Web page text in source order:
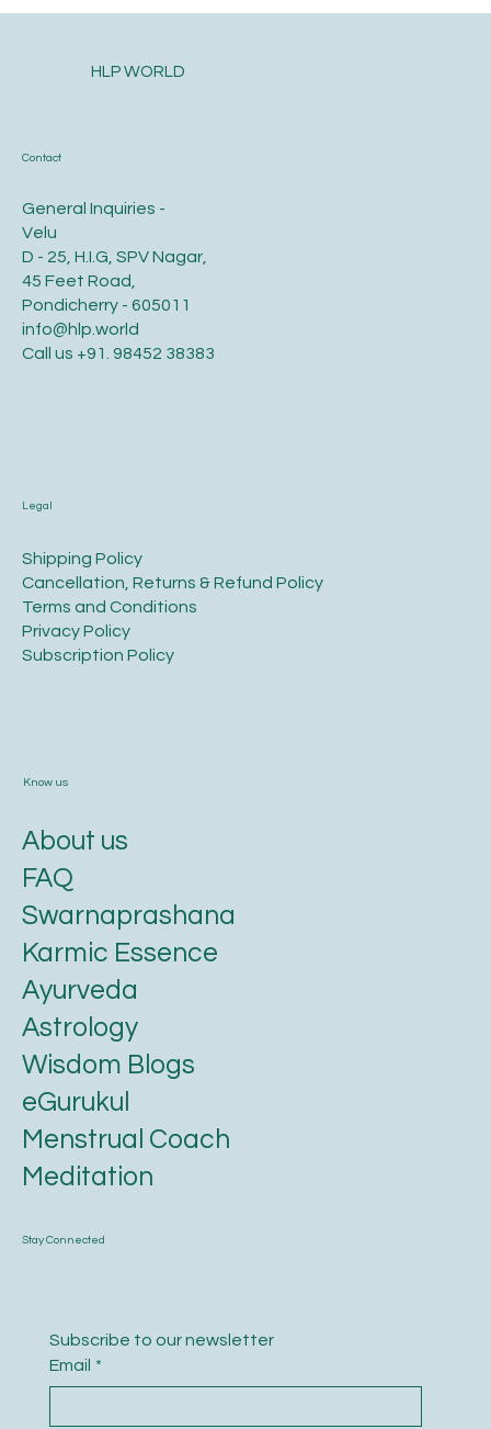
and Hair for Optimal Health and Growth?
Contact
General Inquiries -
Velu
D - 25, H.I.G, SPV Nagar,
45 Feet Road,
Pondicherry - 605011
info@hlp.world
Call us +91. 98452 38383
Legal
​Shipping Policy
​Cancellation, Returns & Refund Policy
Terms and Conditions​
Privacy Policy​
​Subscription Policy
Stay Connected
Subscribe to our newsletter
Email *
Know us
About us
FAQ
Swarnaprashana
Karmic Essence
Ayurveda
Astrology
Wisdom Blogs
eGurukul
Menstrual Coach
Meditation
HLP WORLD